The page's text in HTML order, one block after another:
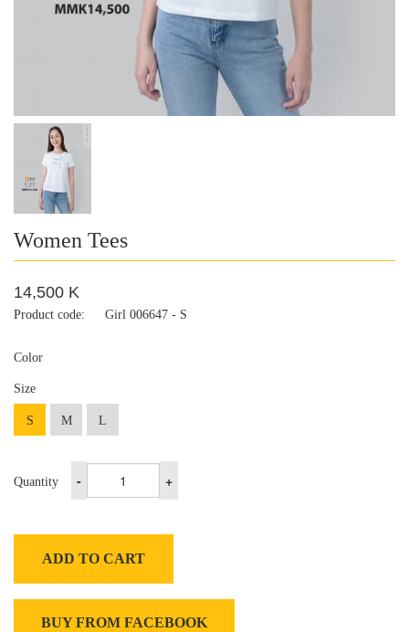
Women Tees
14,500 K
Product code: Girl 006647 - S
Color
Size
S M L
Quantity - +
ADD TO CART
BUY FROM FACEBOOK